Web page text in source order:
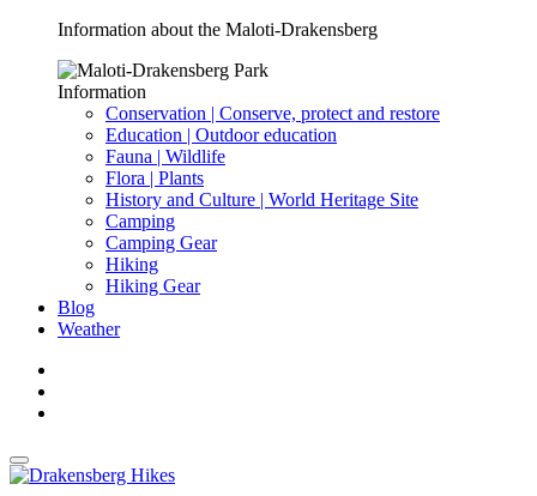
Information about the Maloti-Drakensberg
Information
Conservation | Conserve, protect and restore
Education | Outdoor education
Fauna | Wildlife
Flora | Plants
History and Culture | World Heritage Site
Camping
Camping Gear
Hiking
Hiking Gear
Blog
Weather